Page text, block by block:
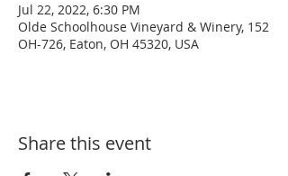
Jul 22, 2022, 6:30 PM
Olde Schoolhouse Vineyard & Winery, 152
OH-726, Eaton, OH 45320, USA
Share this event